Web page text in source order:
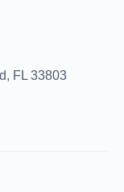
FL 33803